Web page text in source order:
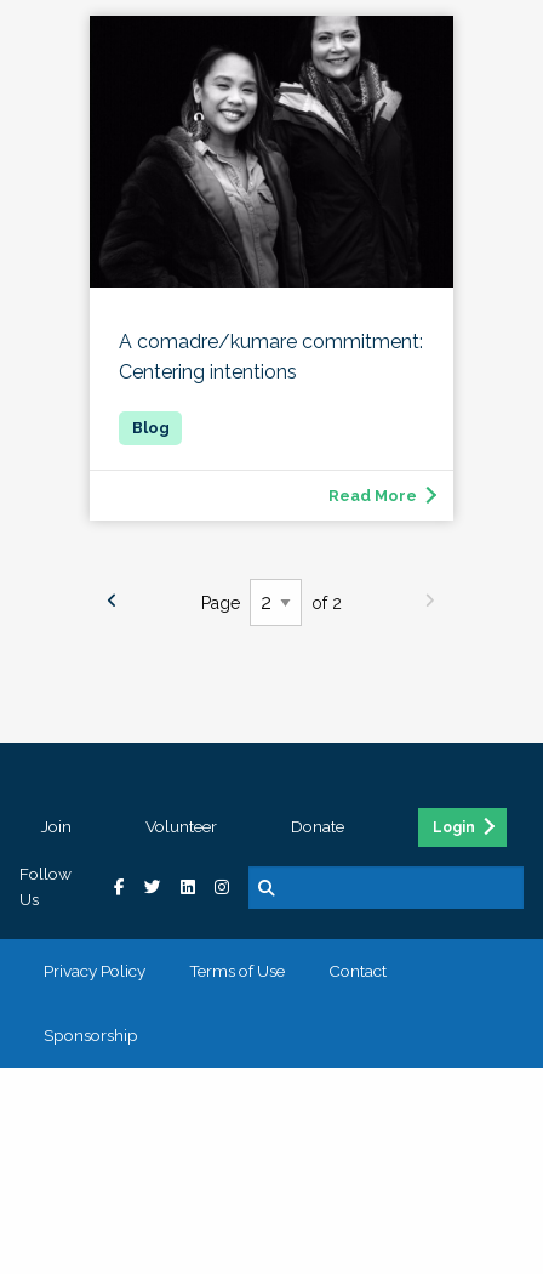
A comadre/kumare commitment:
Centering intentions
Read More
Page of 2
Join Volunteer Donate Login
Follow
Us
Privacy Policy Terms of Use Contact
Sponsorship